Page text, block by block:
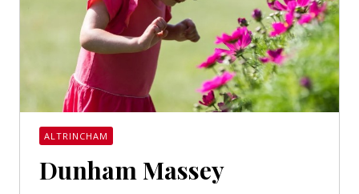
ALTRINCHAM
Dunham Massey